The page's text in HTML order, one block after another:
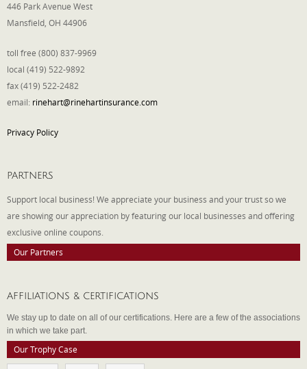
446 Park Avenue West
Mansfield, OH 44906
toll free (800) 837-9969
local (419) 522-9892
fax (419) 522-2482
email: rinehart@rinehartinsurance.com
Privacy Policy
PARTNERS
Support local business! We appreciate your business and your trust so we
are showing our appreciation by featuring our local businesses and offering
exclusive online coupons.
Our Partners
AFFILIATIONS & CERTIFICATIONS
We stay up to date on all of our certifications. Here are a few of the associations
in which we take part.
Our Trophy Case